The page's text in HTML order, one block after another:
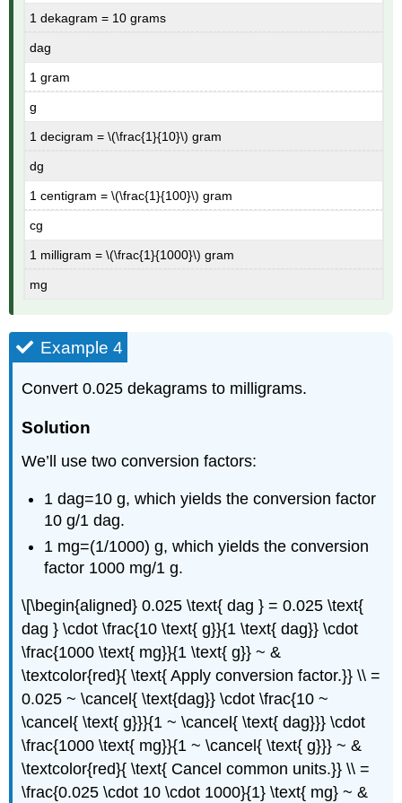
1 dekagram = 10 grams
dag
1 gram
g
1 decigram = \(\frac{1}{10}\) gram
dg
1 centigram = \(\frac{1}{100}\) gram
cg
1 milligram = \(\frac{1}{1000}\) gram
mg
Example 4
Convert 0.025 dekagrams to milligrams.
Solution
We’ll use two conversion factors:
1 dag=10 g, which yields the conversion factor
10 g/1 dag.
1 mg=(1/1000) g, which yields the conversion
factor 1000 mg/1 g.
\[\begin{aligned} 0.025 \text{ dag } = 0.025 \text{
dag } \cdot \frac{10 \text{ g}}{1 \text{ dag}} \cdot
\frac{1000 \text{ mg}}{1 \text{ g}} ~ &
\textcolor{red}{ \text{ Apply conversion factor.}} \\ =
0.025 ~ \cancel{ \text{dag}} \cdot \frac{10 ~
\cancel{ \text{ g}}}{1 ~ \cancel{ \text{ dag}}} \cdot
\frac{1000 \text{ mg}}{1 ~ \cancel{ \text{ g}}} ~ &
\textcolor{red}{ \text{ Cancel common units.}} \\ =
\frac{0.025 \cdot 10 \cdot 1000}{1} \text{ mg} ~ &